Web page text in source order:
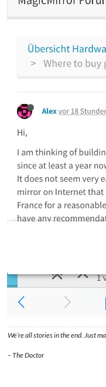
We’re all stories in the end. Just
– The Doctor